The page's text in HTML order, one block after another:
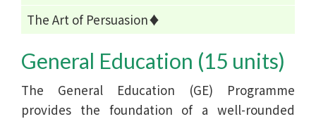
The Art of Persuasion♦
General Education (15 units)
The General Education (GE) Programme
provides the foundation of a well-rounded